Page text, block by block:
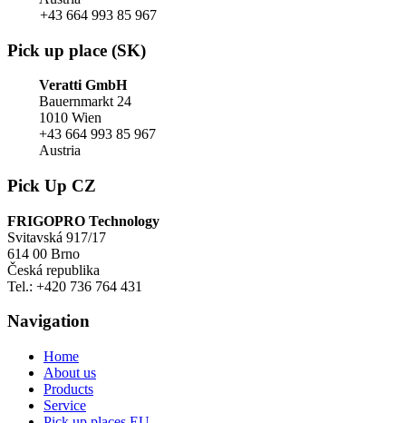
+43 664 993 85 967
Pick up place (SK)
Veratti GmbH
Bauernmarkt 24
1010 Wien
+43 664 993 85 967
Austria
Pick Up CZ
FRIGOPRO Technology
Svitavská 917/17
614 00 Brno
Česká republika
Tel.: +420 736 764 431
Navigation
Home
About us
Products
Service